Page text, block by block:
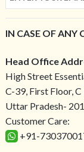
IN CASE OF ANY
Head Office
High Street
C-39, First Floor,
Uttar Pradesh-
Customer Care:
+91-